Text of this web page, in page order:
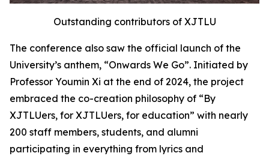
Outstanding contributors of XJTLU
The conference also saw the official launch of the
University’s anthem, “Onwards We Go”. Initiated by
Professor Youmin Xi at the end of 2024, the project
embraced the co-creation philosophy of “By
XJTLUers, for XJTLUers, for education” with nearly
200 staff members, students, and alumni
participating in everything from lyrics and